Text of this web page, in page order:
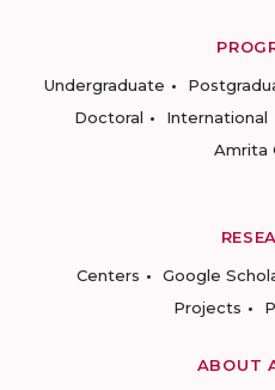
Undergraduate
Doctoral
International
Amrita
Centers
Google
Projects
ABOUT